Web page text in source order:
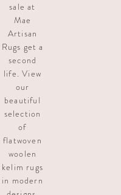
sale at
Mae
Artisan
Rugs get a
second
life. View
our
beautiful
selection
of
flatwoven
woolen
kelim rugs
in modern